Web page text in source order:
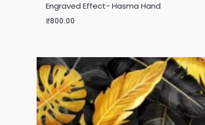
Engraved Effect- Hasma Hand
₹800.00